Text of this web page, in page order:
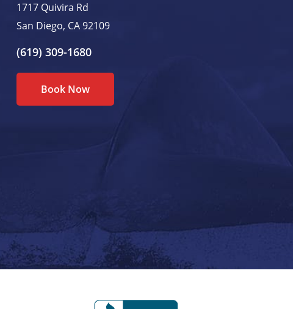
1717 Quivira Rd
San Diego, CA 92109
(619) 309-1680
Book Now